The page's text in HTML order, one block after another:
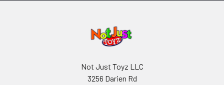
Not Just Toyz LLC
3256 Darien Rd